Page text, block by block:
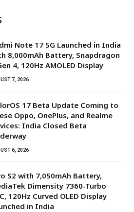
Note 17 5G Launched in India
8,000mAh Battery, Snapdragon
4, 120Hz AMOLED Display
7, 2026
17 Beta Update Coming to
Oppo, OnePlus, and Realme
India Closed Beta
6, 2026
S2 with 7,050mAh Battery,
Dimensity 7360-Turbo
120Hz Curved OLED Display
in India